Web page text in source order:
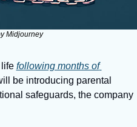
Midjourney
following months of
be introducing parental
safeguards, the company